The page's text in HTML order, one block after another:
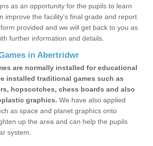
as an opportunity for the pupils to learn
improve the facility’s final grade and report.
provided and we will get back to you as
further information and details.
in Abertridwr
are normally installed for educational
installed traditional games such as
hopscotches, chess boards and also
graphics. We have also applied
as space and planet graphics onto
up the area and can help the pupils
system.